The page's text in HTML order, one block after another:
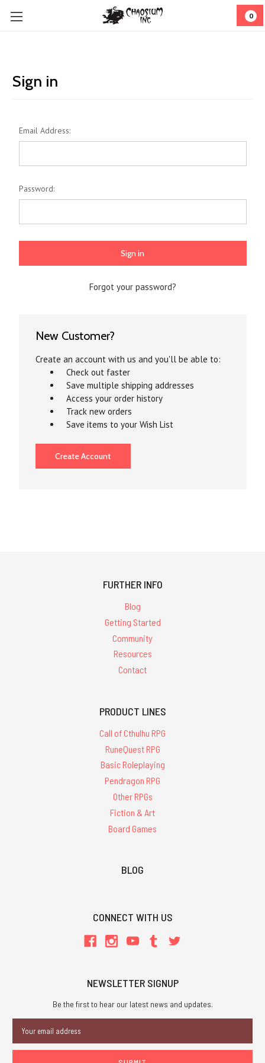
0
Sign in
Email Address:
Password:
Forgot your password?
New Customer?
Create an account with us and you'll be able to:
Check out faster
Save multiple shipping addresses
Access your order history
Track new orders
Save items to your Wish List
Create Account
FURTHER INFO
Blog
Getting Started
Community
Resources
Contact
PRODUCT LINES
Call of Cthulhu RPG
RuneQuest RPG
Basic Roleplaying
Pendragon RPG
Other RPGs
Fiction & Art
Board Games
BLOG
CONNECT WITH US
NEWSLETTER SIGNUP
Be the first to hear our latest news and updates.
Address